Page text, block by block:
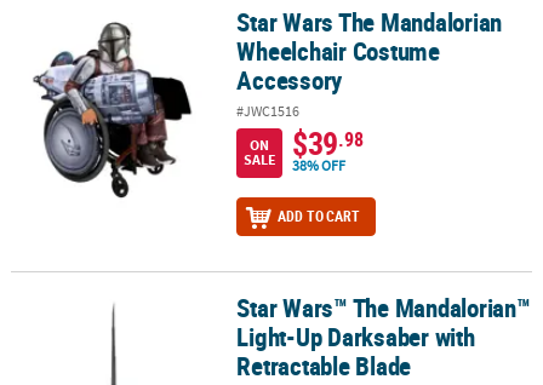
Star Wars The Mandalorian Wheelchair Costume Accessory
Star Wars The Mandalorian
Wheelchair Costume
Accessory
#JWC1516
ON
SALE
$39.98
38% OFF
ADD TO CART
Star Wars™ The Mandalorian™ Light-Up Darksaber with
Star Wars™ The Mandalorian™
Light-Up Darksaber with
Retractable Blade